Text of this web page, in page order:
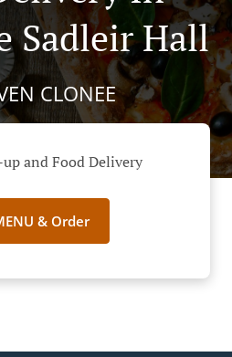
Sadleir Hall
CLONEE
and Food Delivery
& Order